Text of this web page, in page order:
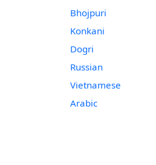
Bhojpuri
Konkani
Dogri
Russian
Vietnamese
Arabic